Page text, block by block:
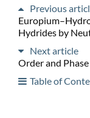
Previous
Hydrides by
Next article
Order and
Table of